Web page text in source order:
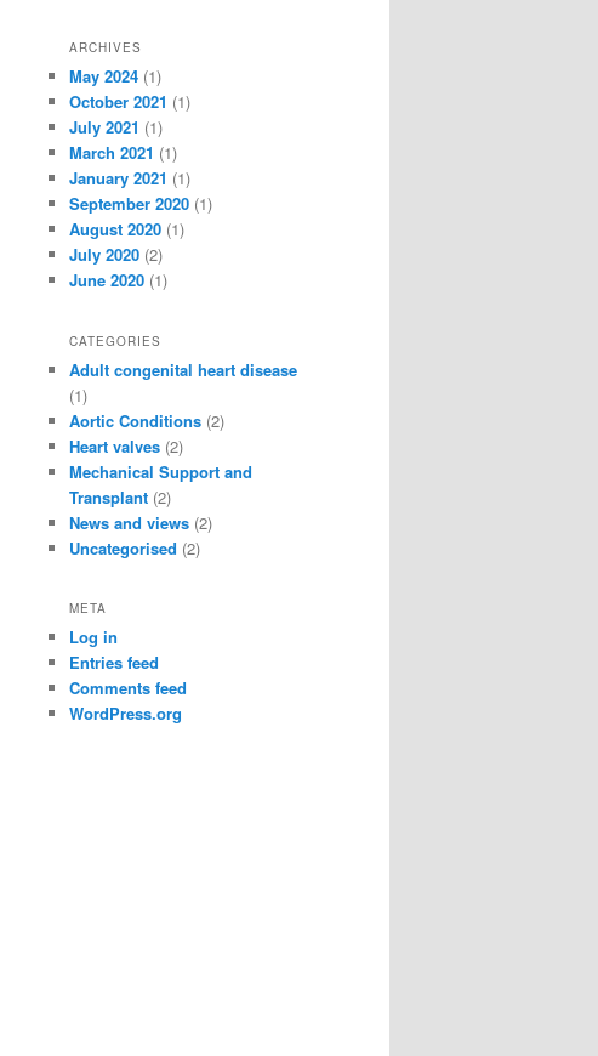
ARCHIVES
May 2024 (1)
October 2021 (1)
July 2021 (1)
March 2021 (1)
January 2021 (1)
September 2020 (1)
August 2020 (1)
July 2020 (2)
June 2020 (1)
CATEGORIES
Adult congenital heart disease
(1)
Aortic Conditions (2)
Heart valves (2)
Mechanical Support and
Transplant (2)
News and views (2)
Uncategorised (2)
META
Log in
Entries feed
Comments feed
WordPress.org